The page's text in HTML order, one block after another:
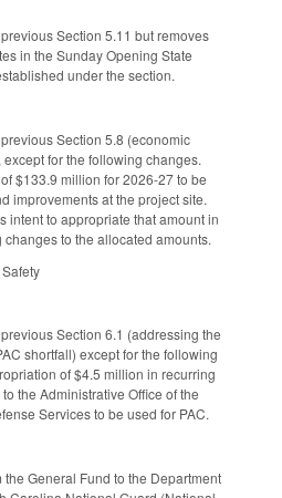
Section 5.11 but removes
in the Sunday Opening State
under the section.
Section 5.8 (economic
for the following changes.
$133.9 million for 2026-27 to be
improvements at the project site.
intent to appropriate that amount in
to the allocated amounts.
Section 6.1 (addressing the
shortfall) except for the following
of $4.5 million in recurring
the Administrative Office of the
Services to be used for PAC.
General Fund to the Department